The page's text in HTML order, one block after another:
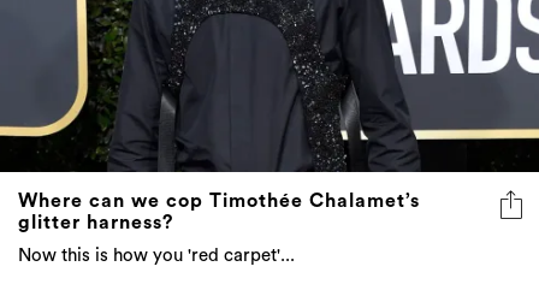
Where can we cop Timothée Chalamet’s
glitter harness?
Now this is how you 'red carpet'...